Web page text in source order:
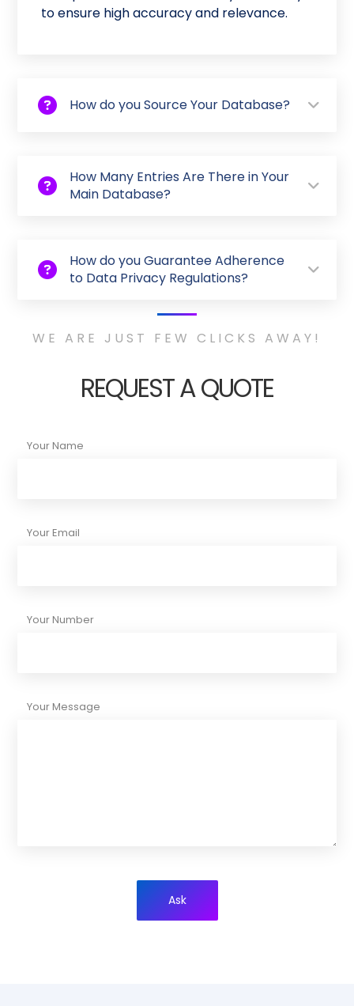
to ensure high accuracy and relevance.
How do you Source Your Database?
How Many Entries Are There in Your
Main Database?
How do you Guarantee Adherence
to Data Privacy Regulations?
WE ARE JUST FEW CLICKS AWAY!
REQUEST A QUOTE
Your Name
Your Email
Your Number
Your Message
Ask